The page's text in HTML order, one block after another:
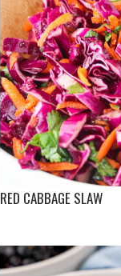
RED CABBAGE SLAW